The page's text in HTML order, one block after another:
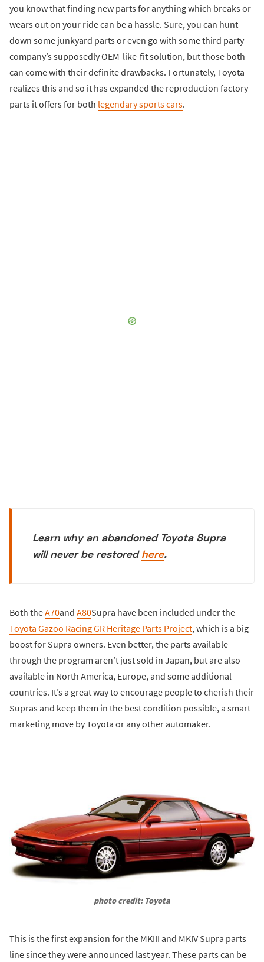
you know that finding new parts for anything which breaks or
wears out on your ride can be a hassle. Sure, you can hunt
down some junkyard parts or even go with some third party
company’s supposedly OEM-like-fit solution, but those both
can come with their definite drawbacks. Fortunately, Toyota
realizes this and so it has expanded the reproduction factory
parts it offers for both legendary sports cars.
Learn why an abandoned Toyota Supra
will never be restoredhere.
Both theA70and A80Supra have been included under the
Toyota Gazoo Racing GR Heritage Parts Project, which is a big
boost for Supra owners. Even better, the parts available
through the program aren’t just sold in Japan, but are also
available in North America, Europe, and some additional
countries. It’s a great way to encourage people to cherish their
Supras and keep them in the best condition possible, a smart
marketing move by Toyota or any other automaker.
photo credit: Toyota
This is the first expansion for the MKIII and MKIV Supra parts
line since they were announced last year. These parts can be